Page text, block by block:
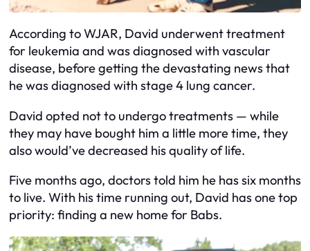
According to WJAR, David underwent treatment
for leukemia and was diagnosed with vascular
disease, before getting the devastating news that
he was diagnosed with stage 4 lung cancer.
David opted not to undergo treatments — while
they may have bought him a little more time, they
also would’ve decreased his quality of life.
Five months ago, doctors told him he has six months
to live. With his time running out, David has one top
priority: finding a new home for Babs.